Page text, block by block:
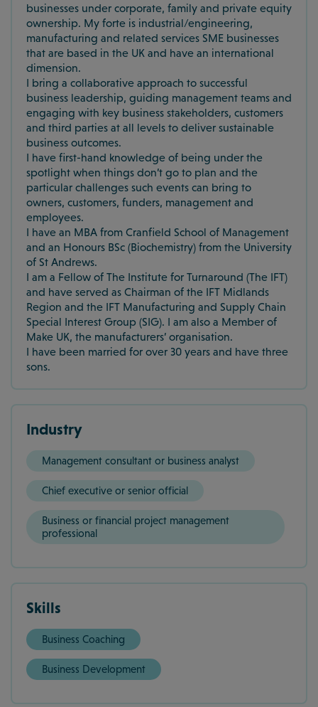
businesses under corporate, family and private equity
ownership. My forte is industrial/engineering,
manufacturing and related services SME businesses
that are based in the UK and have an international
dimension.
I bring a collaborative approach to successful
business leadership, guiding management teams and
engaging with key business stakeholders, customers
and third parties at all levels to deliver sustainable
business outcomes.
I have first-hand knowledge of being under the
spotlight when things don’t go to plan and the
particular challenges such events can bring to
owners, customers, funders, management and
employees.
I have an MBA from Cranfield School of Management
and an Honours BSc (Biochemistry) from the University
of St Andrews.
I am a Fellow of The Institute for Turnaround (The IFT)
and have served as Chairman of the IFT Midlands
Region and the IFT Manufacturing and Supply Chain
Special Interest Group (SIG). I am also a Member of
Make UK, the manufacturers’ organisation.
I have been married for over 30 years and have three
sons.
Industry
Management consultant or business analyst
Chief executive or senior official
Business or financial project management
professional
Skills
Business Coaching
Business Development